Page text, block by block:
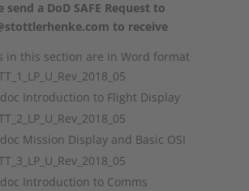
send a DoD SAFE Request to
to receive
in this section are in Word format
Introduction to Flight Display
Mission Display and Basic OSI
Introduction to Comms